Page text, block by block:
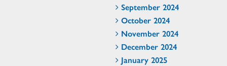
September 2024
October 2024
November 2024
December 2024
January 2025